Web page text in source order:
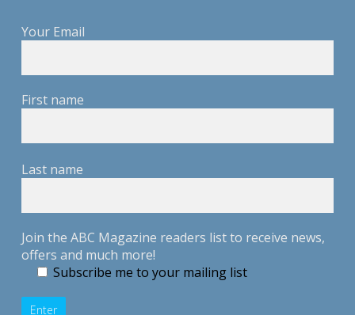
Your Email
First name
Last name
Join the ABC Magazine readers list to receive news,
offers and much more!
Subscribe me to your mailing list